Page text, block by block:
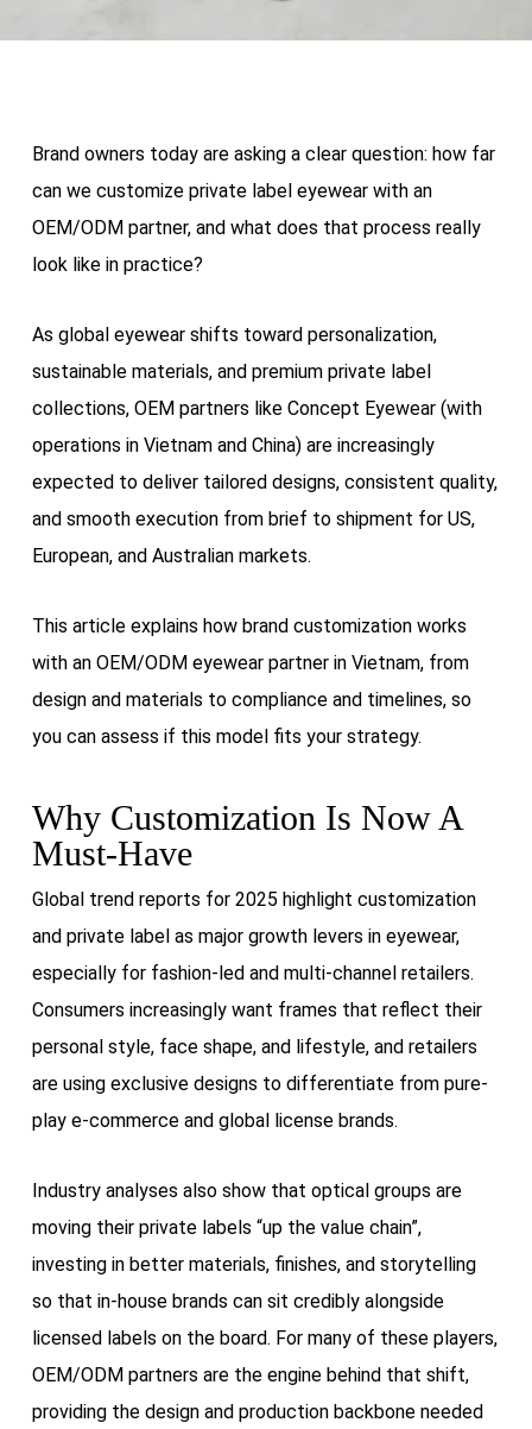
Brand owners today are asking a clear question: how far
can we customize private label eyewear with an
OEM/ODM partner, and what does that process really
look like in practice?
As global eyewear shifts toward personalization,
sustainable materials, and premium private label
collections, OEM partners like Concept Eyewear (with
operations in Vietnam and China) are increasingly
expected to deliver tailored designs, consistent quality,
and smooth execution from brief to shipment for US,
European, and Australian markets.
This article explains how brand customization works
with an OEM/ODM eyewear partner in Vietnam, from
design and materials to compliance and timelines, so
you can assess if this model fits your strategy.
Why Customization Is Now A
Must-Have
Global trend reports for 2025 highlight customization
and private label as major growth levers in eyewear,
especially for fashion-led and multi-channel retailers.
Consumers increasingly want frames that reflect their
personal style, face shape, and lifestyle, and retailers
are using exclusive designs to differentiate from pure-
play e‑commerce and global license brands.
Industry analyses also show that optical groups are
moving their private labels “up the value chain”,
investing in better materials, finishes, and storytelling
so that in-house brands can sit credibly alongside
licensed labels on the board. For many of these players,
OEM/ODM partners are the engine behind that shift,
providing the design and production backbone needed